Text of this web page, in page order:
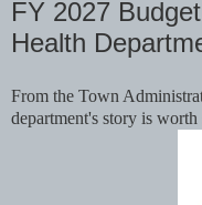
FY 2027
Health
From the Town
department's story is worth